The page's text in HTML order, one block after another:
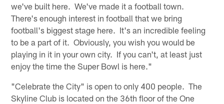
we've built here. We've made it a football town.
There's enough interest in football that we bring
football's biggest stage here. It's an incredible feeling
to be a part of it. Obviously, you wish you would be
playing in it in your own city. If you can't, at least just
enjoy the time the Super Bowl is here."
"Celebrate the City" is open to only 400 people. The
Skyline Club is located on the 36th floor of the One